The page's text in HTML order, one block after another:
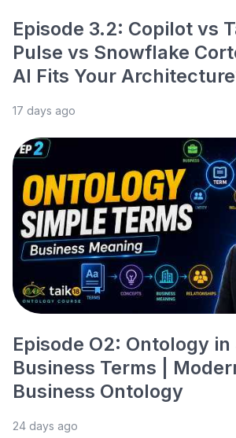
Episode 3.2: Copilot vs
Pulse vs Snowflake
AI Fits Your
17 days ago
Episode O2: Ontology in
Business Terms |
Business Ontology
24 days ago